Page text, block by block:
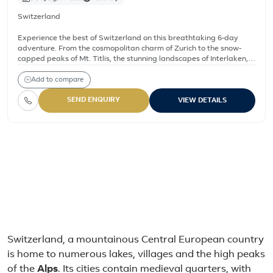
Switzerland
Experience the best of Switzerland on this breathtaking 6-day
adventure. From the cosmopolitan charm of Zurich to the snow-
capped peaks of Mt. Titlis, the stunning landscapes of Interlaken,
travelers seeking a perfect blend of nature, culture, and Swiss
heritage.
Add to compare
SEND ENQUIRY VIEW DETAILS
About Switzerland
Switzerland, a mountainous Central European country
is home to numerous lakes, villages and the high peaks
of the Alps. Its cities contain medieval quarters, with